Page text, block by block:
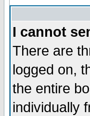
I cannot
There are
logged on,
the entire
individually